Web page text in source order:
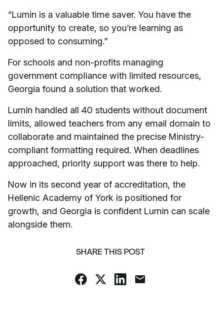
“Lumin is a valuable time saver. You have the
opportunity to create, so you’re learning as
opposed to consuming.”
For schools and non-profits managing
government compliance with limited resources,
Georgia found a solution that worked.
Lumin handled all 40 students without document
limits, allowed teachers from any email domain to
collaborate and maintained the precise Ministry-
compliant formatting required. When deadlines
approached, priority support was there to help.
Now in its second year of accreditation, the
Hellenic Academy of York is positioned for
growth, and Georgia is confident Lumin can scale
alongside them.
SHARE THIS POST